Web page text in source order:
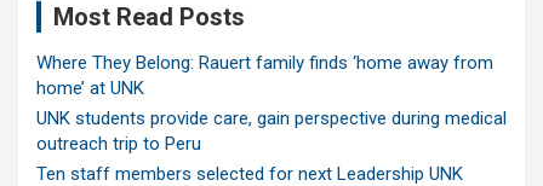
Most Read Posts
Where They Belong: Rauert family finds ‘home away from
home’ at UNK
UNK students provide care, gain perspective during medical
outreach trip to Peru
Ten staff members selected for next Leadership UNK